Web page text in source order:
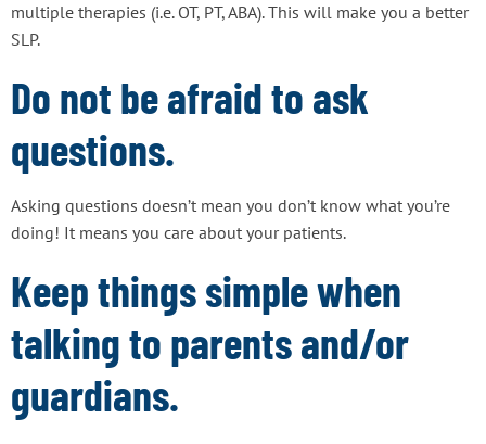
multiple therapies (i.e. OT, PT, ABA). This will make you a better
SLP.
Do not be afraid to ask
questions.
Asking questions doesn’t mean you don’t know what you’re
doing! It means you care about your patients.
Keep things simple when
talking to parents and/or
guardians.